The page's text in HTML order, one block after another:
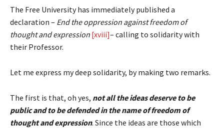
The Free University has immediately published a
declaration – End the oppression against freedom of
thought and expression [xviii]– calling to solidarity with
their Professor.
Let me express my deep solidarity, by making two remarks.
The first is that, oh yes, not all the ideas deserve to be
public and to be defended in the name of freedom of
thought and expression. Since the ideas are those which